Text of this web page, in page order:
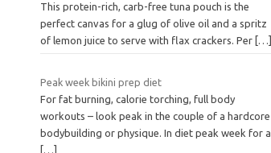
This protein-rich, carb-free tuna pouch is the
perfect canvas for a glug of olive oil and a spritz
of lemon juice to serve with flax crackers. Per […]
Peak week bikini prep diet
For fat burning, calorie torching, full body
workouts – look peak in the couple of a hardcore
bodybuilding or physique. In diet peak week for a
[…]